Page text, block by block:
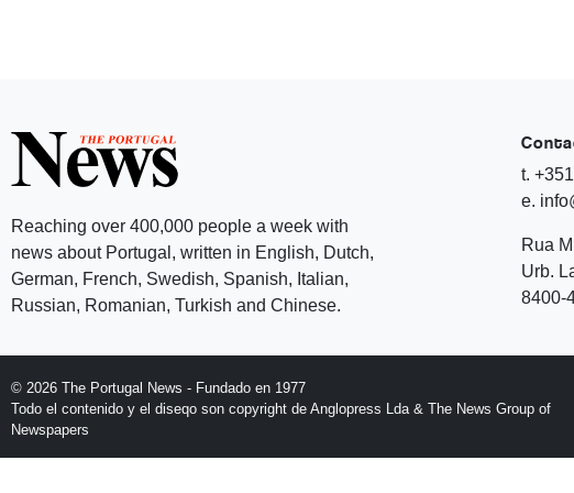
Reaching over 400,000 people a week with
news about Portugal, written in English, Dutch,
German, French, Swedish, Spanish, Italian,
Russian, Romanian, Turkish and Chinese.
t.
e.
Rua
Urb.
8400-
© 2026 The Portugal News - Fundado en 1977
Todo el contenido y el diseqo son copyright de Anglopress Lda & The News Group of
Newspapers